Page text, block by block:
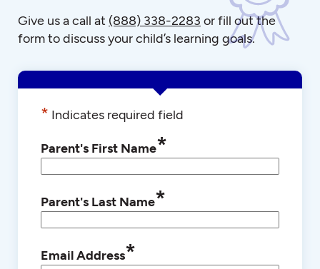
Give us a call at (888) 338-2283 or fill out the
form to discuss your child’s learning goals.
* Indicates required field
Parent's First Name*
Parent's Last Name*
Email Address*